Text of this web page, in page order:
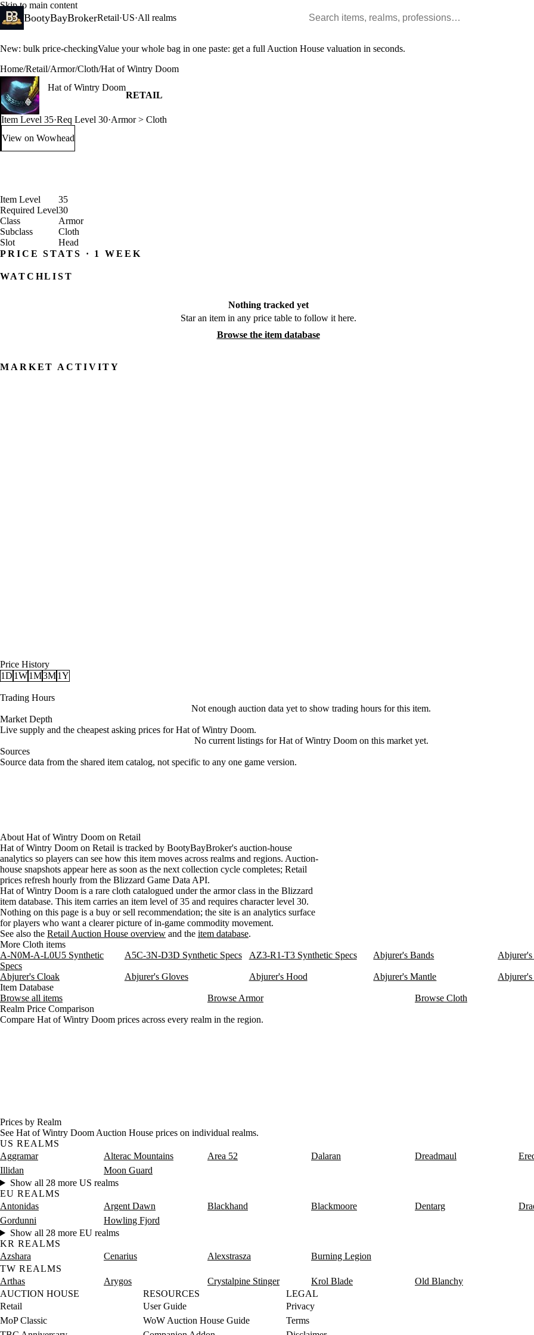
Skip to main content
BootyBayBrokerRetail·US·All realms
New: bulk price-checkingValue your whole bag in one paste: get a full Auction House valuation in seconds.
Home/Retail/Armor/Cloth/Hat of Wintry Doom
Hat of Wintry Doom
RETAIL
Item Level 35·Req Level 30·Armor > Cloth
View on Wowhead: Hat of Wintry Doom (opens in a new tab)
Item Level
35
Required Level30
Class
Armor
Subclass
Cloth
Slot
Head
PRICE STATS · 1 WEEK
WATCHLIST
Nothing tracked yet
Star an item in any price table to follow it here.
Browse the item database
MARKET ACTIVITY
Price History
1D 1W1M3M1Y
Trading Hours
Not enough auction data yet to show trading hours for this item.
Market Depth
Live supply and the cheapest asking prices for Hat of Wintry Doom.
No current listings for Hat of Wintry Doom on this market yet.
Sources
Loading item sources
Source data from the shared item catalog, not specific to any one game version.
About Hat of Wintry Doom on Retail
Hat of Wintry Doom on Retail is tracked by BootyBayBroker's auction-house
analytics so players can see how this item moves across realms and regions. Auction-
house snapshots appear here as soon as the next collection cycle completes; Retail
prices refresh hourly from the Blizzard Game Data API.
Hat of Wintry Doom is a rare cloth catalogued under the armor class in the Blizzard
item database. This item carries an item level of 35 and requires character level 30.
Nothing on this page is a buy or sell recommendation; the site is an analytics surface
for players who want a clearer picture of in-game commodity movement.
See also the Retail Auction House overview and the item database.
More Cloth items
A-N0M-A-L0U5 Synthetic
Specs
A5C-3N-D3D Synthetic Specs AZ3-R1-T3 Synthetic Specs Abjurer's Bands
Abjurer's Cloak Abjurer's Gloves Abjurer's Hood Abjurer's Mantle
Abjurer's
Item Database
Browse all items
Browse Armor
Browse Cloth
Realm Price Comparison
Compare Hat of Wintry Doom prices across every realm in the region.
Prices by Realm
See Hat of Wintry Doom Auction House prices on individual realms.
US REALMS
Aggramar
Alterac Mountains Area 52 Dalaran Dreadmaul
Illidan
Moon Guard
Show all 28 more US realms
EU REALMS
Antonidas
Argent Dawn Blackhand Blackmoore Dentarg
Gordunni
Howling Fjord
Show all 28 more EU realms
KR REALMS
Azshara
Cenarius Alexstrasza
Burning Legion
TW REALMS
Arthas
Arygos Crystalpine Stinger Krol Blade
Old Blanchy
AUCTION HOUSE
Retail
MoP Classic
RESOURCES
User Guide
WoW Auction House Guide
LEGAL
Privacy
Terms